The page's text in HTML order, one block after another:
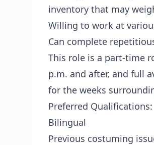
inventory that may
Willing to work at
Can complete
This role is a part-time
p.m. and after, and full
for the weeks
Preferred Qualifications:
Bilingual
Previous costuming